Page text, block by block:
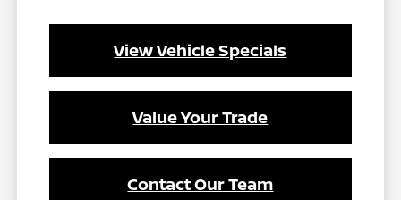
View Vehicle Specials
Value Your Trade
Contact Our Team